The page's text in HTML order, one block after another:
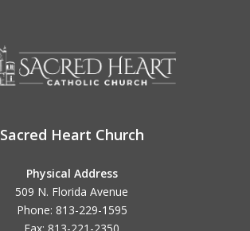
Sacred Heart Church
Physical Address
509 N. Florida Avenue
Phone: 813-229-1595